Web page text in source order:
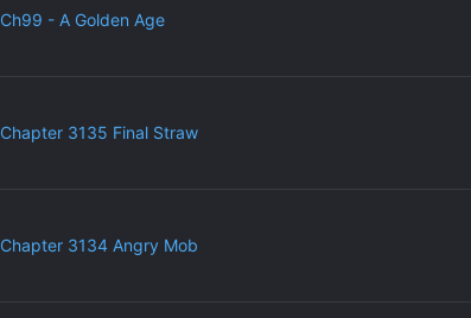
Ch99 - A Golden Age
Chapter 3135 Final Straw
Chapter 3134 Angry Mob